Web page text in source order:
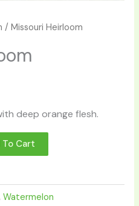
/ Missouri Heirloom
deep orange flesh.
Cart
Watermelon